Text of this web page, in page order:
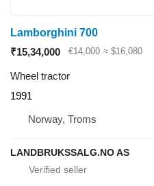
Lamborghini 700
₹15,34,000
€14,000 ≈ $16,080
Wheel tractor
1991
Norway, Troms
LANDBRUKSSALG.NO AS